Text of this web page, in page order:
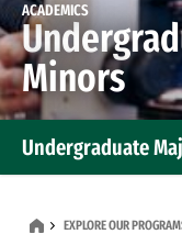
ACADEMICS
Minors
Undergraduate
EXPLORE OUR